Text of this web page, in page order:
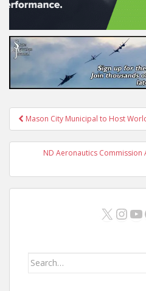
Post
navigation
Mason City Municipal to Host
ND Aeronautics Commission
X
Search